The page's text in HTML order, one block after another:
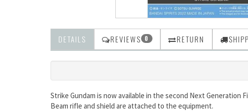
DETAILS REVIEWS 0 RETURN
Strike Gundam is now available in the second Next Generation
Beam rifle and shield are attached to the equipment.